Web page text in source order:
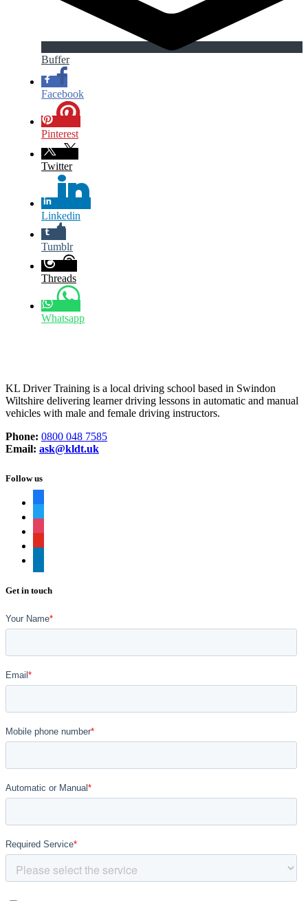
Buffer
Facebook
Pinterest
Twitter
Linkedin
Tumblr
Threads
Whatsapp
KL Driver Training is a local driving school based in Swindon
Wiltshire delivering learner driving lessons in automatic and manual
vehicles with male and female driving instructors.
Phone: 0800 048 7585
Email: ask@kldt.uk
Follow us
Get in touch